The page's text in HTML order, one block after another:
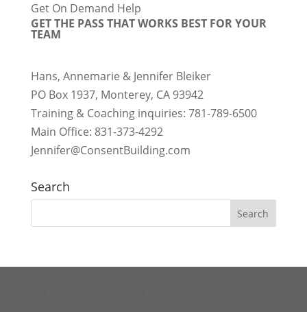
Get On Demand Help
GET THE PASS THAT WORKS BEST FOR YOUR
TEAM
Hans, Annemarie & Jennifer Bleiker
PO Box 1937, Monterey, CA 93942
Training & Coaching inquiries: 781-789-6500
Main Office: 831-373-4292
Jennifer@ConsentBuilding.com
Search